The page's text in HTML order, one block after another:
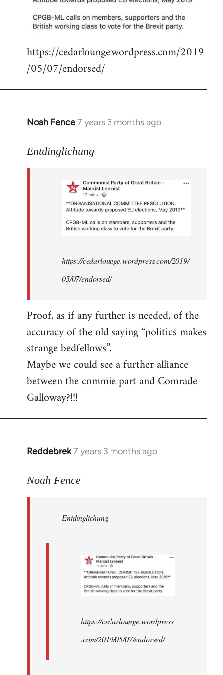
libcom.org
https://cedarlounge.wordpress.com/2019
/05/07/endorsed/
Noah Fence7 years 3 months ago
In
to
Entdinglichung
https://cedarlounge.wordpress.com/2019/
05/07/endorsed/
Proof, as if any further is needed, of the
accuracy of the old saying “politics makes
strange bedfellows”.
Maybe we could see a further alliance
between the commie part and Comrade
Galloway?!!!
Reddebrek7 years 3 months ago
In
to
libcom.org
Noah Fence
Entdinglichung
https://cedarlounge.wordpress
.com/2019/05/07/endorsed/